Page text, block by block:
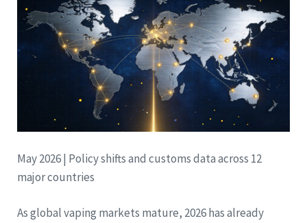
May 2026 | Policy shifts and customs data across 12
major countries
As global vaping markets mature, 2026 has already